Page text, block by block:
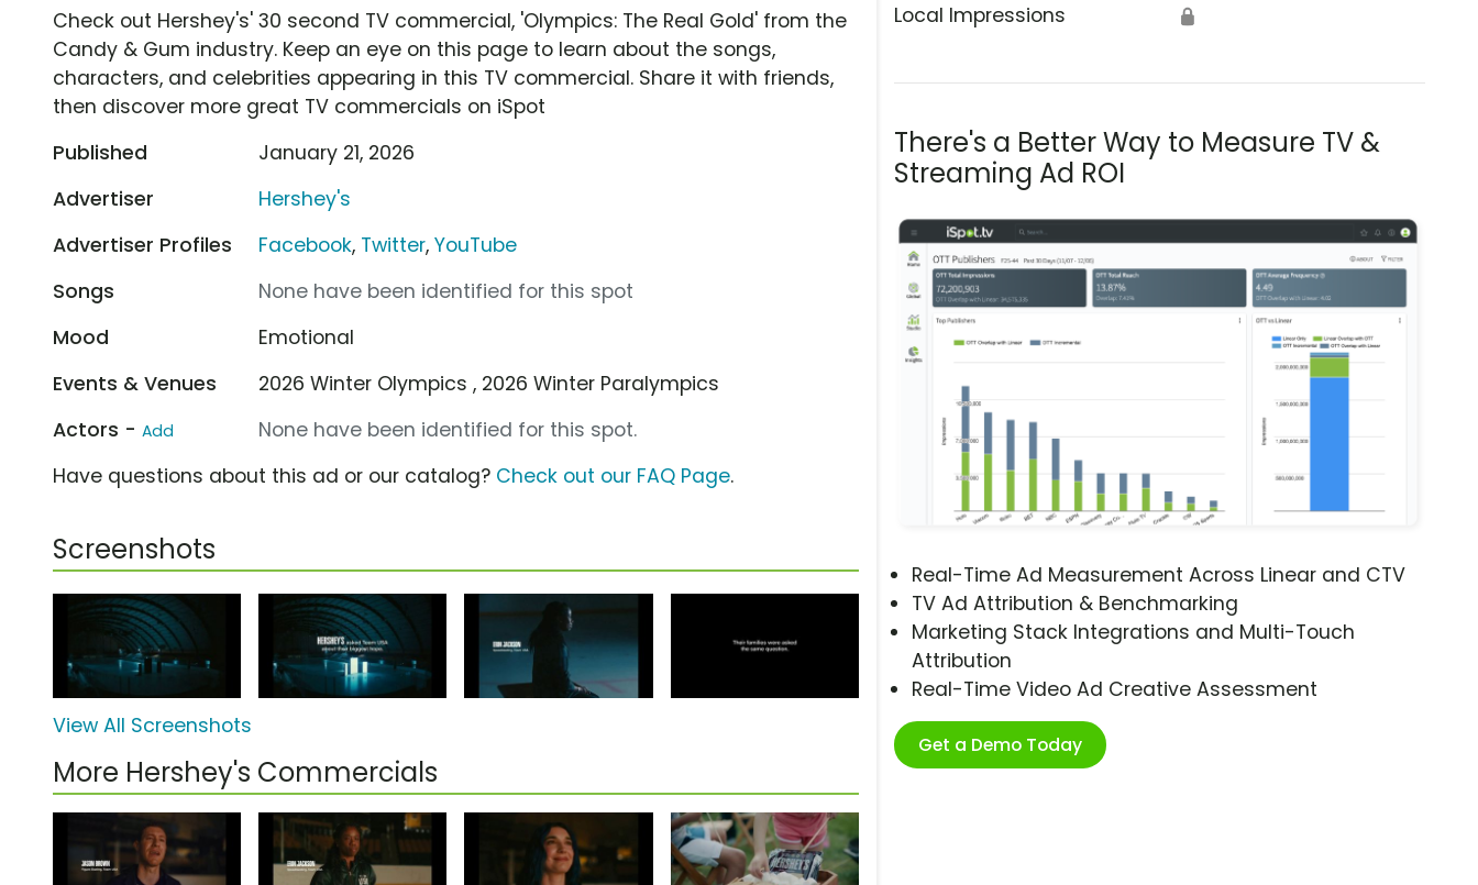
Local Impressions 🔒
There's a Better Way to Measure TV &
Streaming Ad ROI
Real-Time Ad Measurement Across Linear and CTV
TV Ad Attribution & Benchmarking
Marketing Stack Integrations and Multi-Touch
Attribution
Real-Time Video Ad Creative Assessment
Get a Demo Today
Check out Hershey's' 30 second TV commercial, 'Olympics: The Real Gold' from the
Candy & Gum industry. Keep an eye on this page to learn about the songs,
characters, and celebrities appearing in this TV commercial. Share it with friends,
then discover more great TV commercials on iSpot
Published
January 21, 2026
Advertiser
Hershey's
Advertiser Profiles
Facebook, Twitter,YouTube
Songs
None have been identified for this spot
Mood
Emotional
Events & Venues
2026 Winter Olympics , 2026 Winter Paralympics
Actors - Add
None have been identified for this spot.
Have questions about this ad or our catalog? Check out our FAQ Page.
Screenshots
View All Screenshots
More Hershey's Commercials